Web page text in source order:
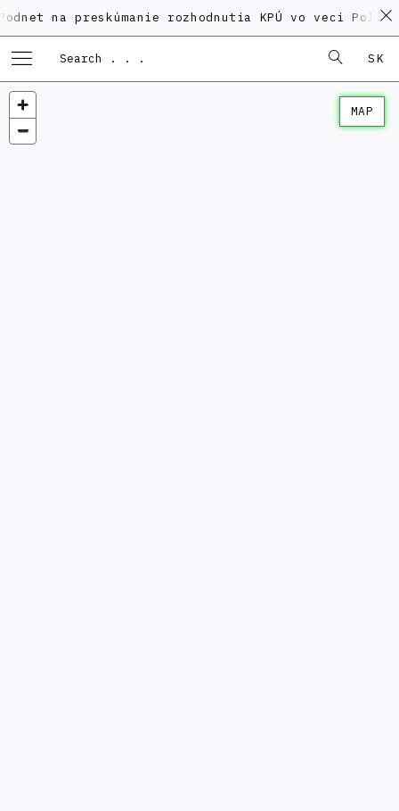
preskúmanie rozhodnutia KPÚ vo veci
SK
MAP